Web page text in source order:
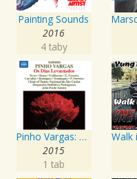
Painting Sounds
2016
4 taby
Pinho Vargas: Os Dias Levantados
2015
1 tab